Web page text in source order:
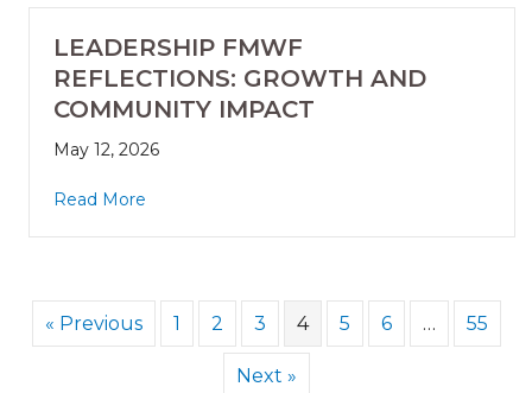
LEADERSHIP FMWF
REFLECTIONS: GROWTH AND
COMMUNITY IMPACT
May 12, 2026
Read More
« Previous 1 2 3 4 5 6 … 55
Next »